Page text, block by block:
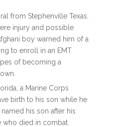
from Stephenville Texas.
injury and possible
boy warned him of a
to enroll in an EMT
of becoming a
a Marine Corps
birth to his son while he
his son after his
who died in combat.